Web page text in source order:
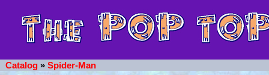
Catalog » Spider-Man